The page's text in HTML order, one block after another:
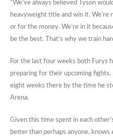
“We’ve always believed Tyson
heavyweight title and win it.
or for the money. We’re in it
be the best. That’s why we train
For the last four weeks both Furys
preparing for their upcoming
eight weeks there by the time he
Arena.
Given this time spent in each
better than perhaps anyone, knows